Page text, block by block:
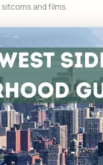
and films.